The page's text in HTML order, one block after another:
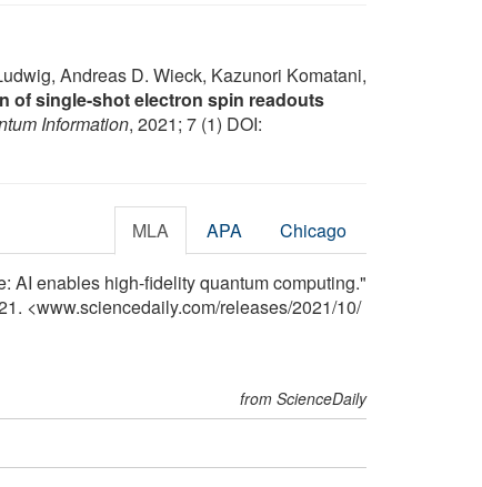
Andreas D. Wieck, Kazunori Komatani,
of single-shot electron spin readouts
Information, 2021; 7 (1) DOI:
MLA APA Chicago
AI enables high-fidelity quantum computing."
<www.sciencedaily.com/releases/2021/10/
from ScienceDaily